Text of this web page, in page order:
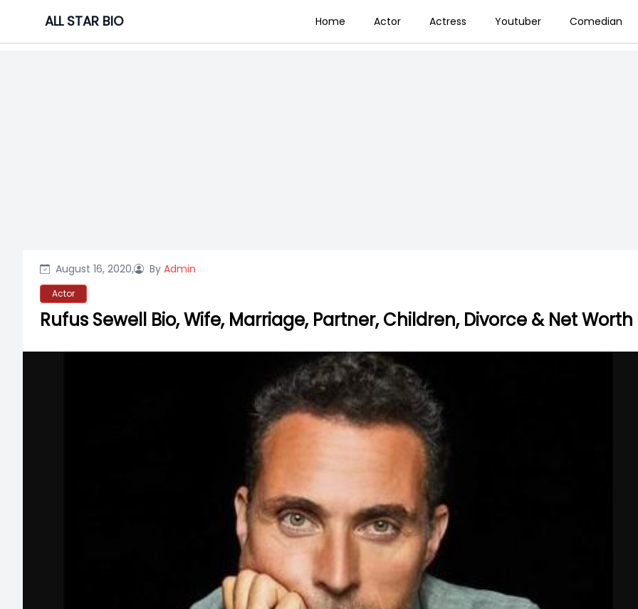
content
ALL STAR BIO Home Actor Actress Youtuber Comedian
August 16, 2020, By Admin
Actor
Rufus Sewell Bio, Wife, Marriage, Partner, Children, Divorce & Net Worth